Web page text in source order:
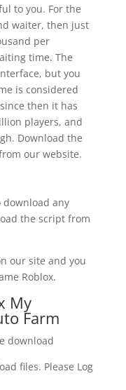
to you. For the
waiter, then just
per
time. The
but you
is considered
then it has
players, and
Download the
our website.
any
the script from
our site and you
Roblox.
My
Farm
download
files. Please Log